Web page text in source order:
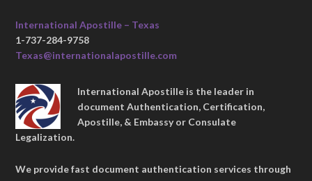
International Apostille – Texas
1-737-284-9758
Texas@internationalapostille.com
International Apostille is the leader in
document Authentication, Certification,
Apostille, & Embassy or Consulate
Legalization.
We provide fast document authentication services through